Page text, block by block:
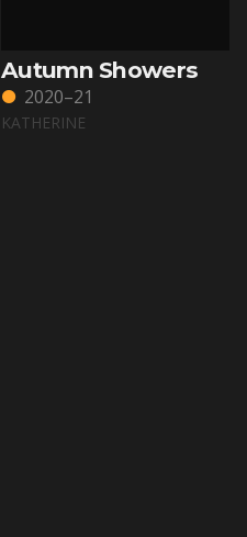
Autumn Showers
2020–21
KATHERINE